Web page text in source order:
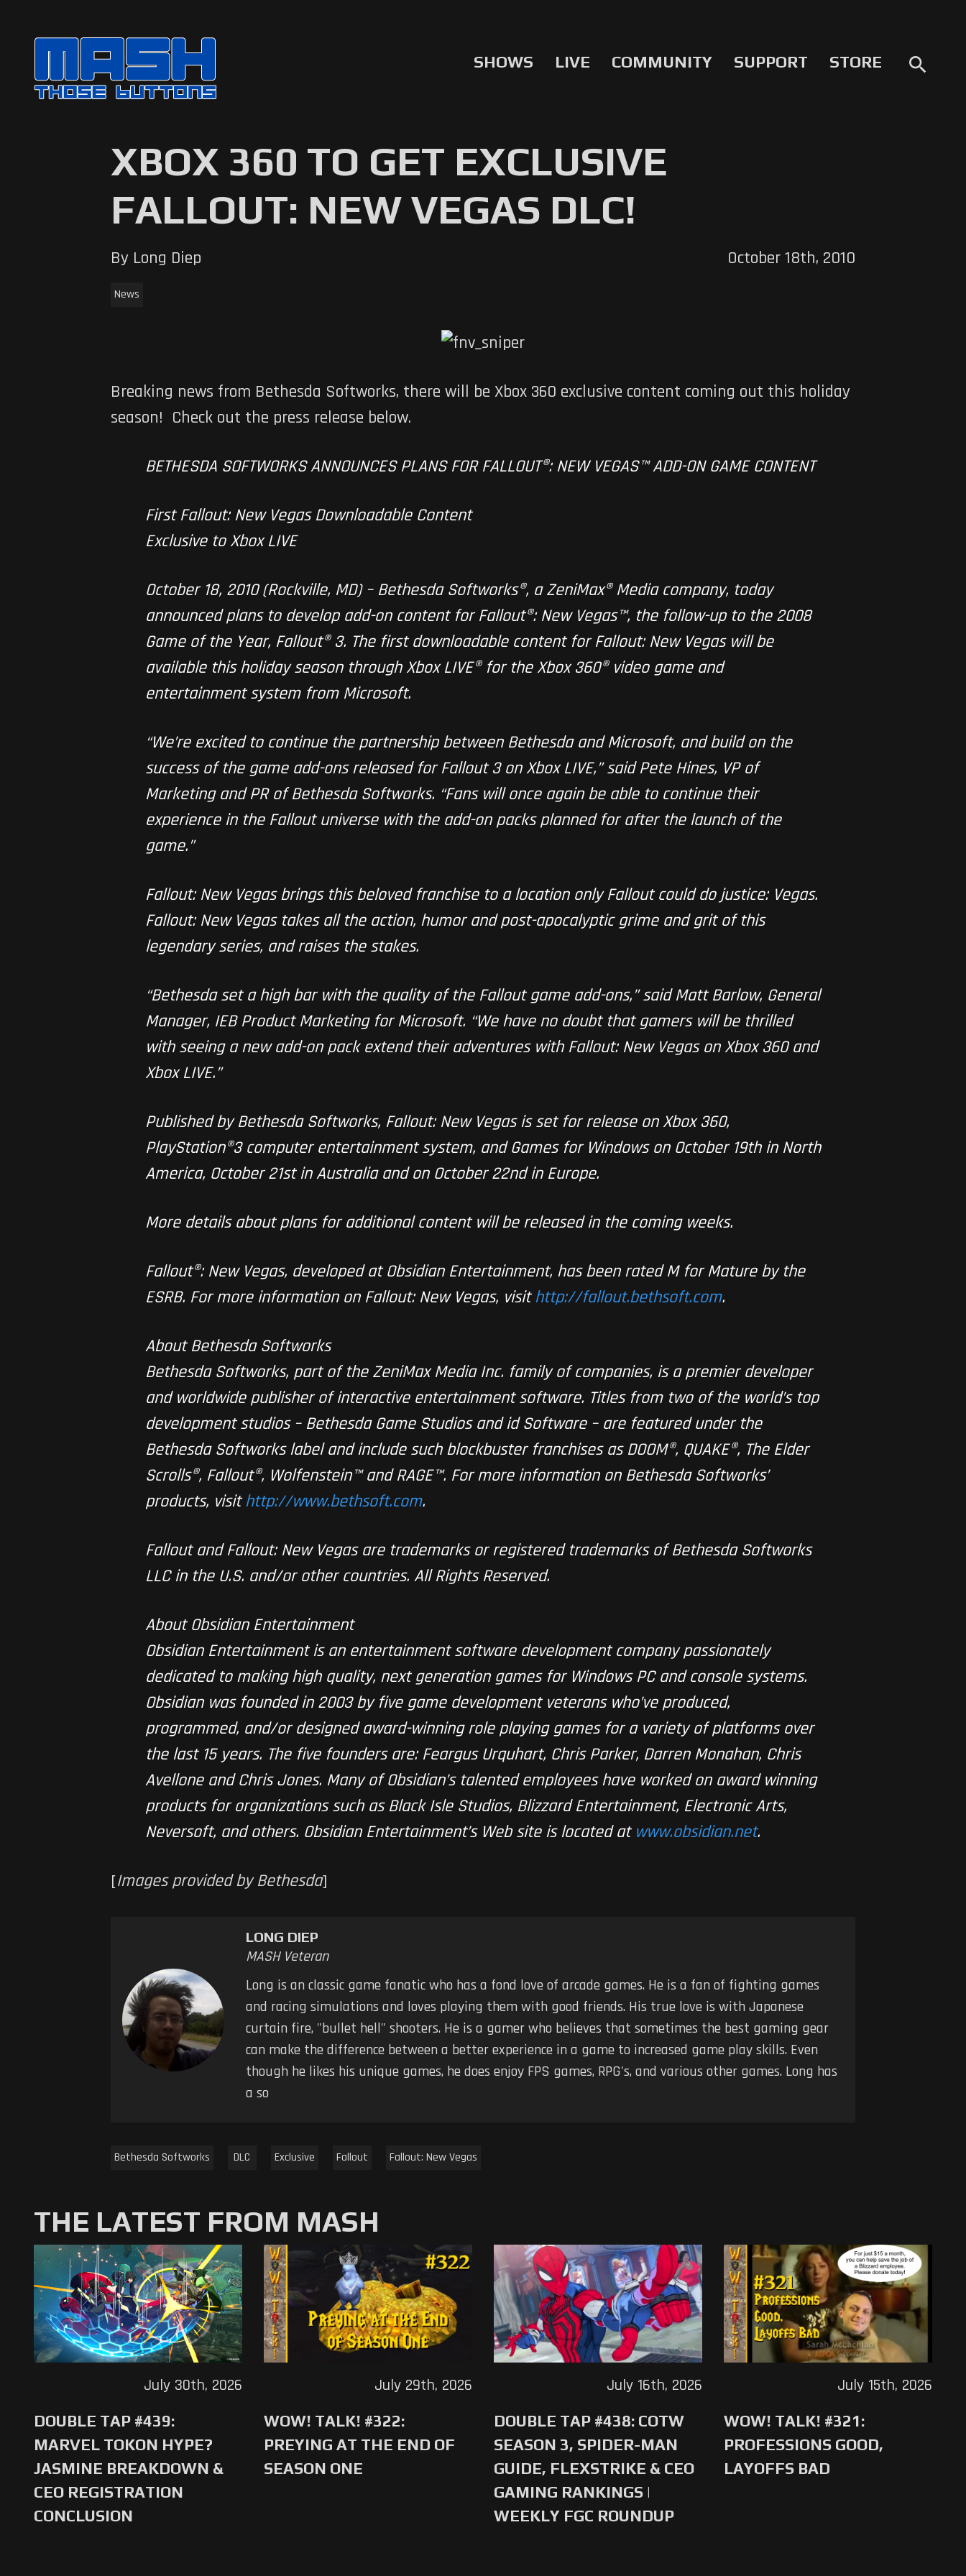
SHOWS LIVE COMMUNITY SUPPORT STORE search
XBOX 360 TO GET EXCLUSIVE
FALLOUT: NEW VEGAS DLC!
By Long Diep October 18th, 2010
News
Breaking news from Bethesda Softworks, there will be Xbox 360 exclusive content coming out this holiday
season! Check out the press release below.
BETHESDA SOFTWORKS ANNOUNCES PLANS FOR FALLOUT®: NEW VEGAS™ ADD-ON GAME CONTENT
First Fallout: New Vegas Downloadable Content
Exclusive to Xbox LIVE
October 18, 2010 (Rockville, MD) – Bethesda Softworks®, a ZeniMax® Media company, today
announced plans to develop add-on content for Fallout®: New Vegas™, the follow-up to the 2008
Game of the Year, Fallout® 3. The first downloadable content for Fallout: New Vegas will be
available this holiday season through Xbox LIVE® for the Xbox 360® video game and
entertainment system from Microsoft.
“We’re excited to continue the partnership between Bethesda and Microsoft, and build on the
success of the game add-ons released for Fallout 3 on Xbox LIVE,” said Pete Hines, VP of
Marketing and PR of Bethesda Softworks. “Fans will once again be able to continue their
experience in the Fallout universe with the add-on packs planned for after the launch of the
game.”
Fallout: New Vegas brings this beloved franchise to a location only Fallout could do justice: Vegas.
Fallout: New Vegas takes all the action, humor and post-apocalyptic grime and grit of this
legendary series, and raises the stakes.
“Bethesda set a high bar with the quality of the Fallout game add-ons,” said Matt Barlow, General
Manager, IEB Product Marketing for Microsoft. “We have no doubt that gamers will be thrilled
with seeing a new add-on pack extend their adventures with Fallout: New Vegas on Xbox 360 and
Xbox LIVE.”
Published by Bethesda Softworks, Fallout: New Vegas is set for release on Xbox 360,
PlayStation®3 computer entertainment system, and Games for Windows on October 19th in North
America, October 21st in Australia and on October 22nd in Europe.
More details about plans for additional content will be released in the coming weeks.
Fallout®: New Vegas, developed at Obsidian Entertainment, has been rated M for Mature by the
ESRB. For more information on Fallout: New Vegas, visithttp://fallout.bethsoft.com.
About Bethesda Softworks
Bethesda Softworks, part of the ZeniMax Media Inc. family of companies, is a premier developer
and worldwide publisher of interactive entertainment software. Titles from two of the world’s top
development studios – Bethesda Game Studios and id Software – are featured under the
Bethesda Softworks label and include such blockbuster franchises as DOOM®, QUAKE®, The Elder
Scrolls®, Fallout®, Wolfenstein™ and RAGE™. For more information on Bethesda Softworks’
products, visithttp://www.bethsoft.com.
Fallout and Fallout: New Vegas are trademarks or registered trademarks of Bethesda Softworks
LLC in the U.S. and/or other countries. All Rights Reserved.
About Obsidian Entertainment
Obsidian Entertainment is an entertainment software development company passionately
dedicated to making high quality, next generation games for Windows PC and console systems.
Obsidian was founded in 2003 by five game development veterans who’ve produced,
programmed, and/or designed award-winning role playing games for a variety of platforms over
the last 15 years. The five founders are: Feargus Urquhart, Chris Parker, Darren Monahan, Chris
Avellone and Chris Jones. Many of Obsidian’s talented employees have worked on award winning
products for organizations such as Black Isle Studios, Blizzard Entertainment, Electronic Arts,
Neversoft, and others. Obsidian Entertainment’s Web site is located at www.obsidian.net.
[Images provided by Bethesda]
LONG DIEP
MASH Veteran
Long is an classic game fanatic who has a fond love of arcade games. He is a fan of fighting games
and racing simulations and loves playing them with good friends. His true love is with Japanese
curtain fire, "bullet hell" shooters. He is a gamer who believes that sometimes the best gaming gear
can make the difference between a better experience in a game to increased game play skills. Even
though he likes his unique games, he does enjoy FPS games, RPG's, and various other games. Long has
a so
Bethesda Softworks DLC Exclusive Fallout Fallout: New Vegas
THE LATEST FROM MASH
DOUBLE TAP #439:
MARVEL TOKON HYPE?
JASMINE BREAKDOWN &
CEO REGISTRATION
CONCLUSION
July 30th, 2026
WOW! TALK! #322:
PREYING AT THE END OF
SEASON ONE
July 29th, 2026
DOUBLE TAP #438: COTW
SEASON 3, SPIDER-MAN
GUIDE, FLEXSTRIKE & CEO
GAMING RANKINGS |
WEEKLY FGC ROUNDUP
July 16th, 2026
WOW! TALK! #321:
PROFESSIONS GOOD,
LAYOFFS BAD
July 15th, 2026